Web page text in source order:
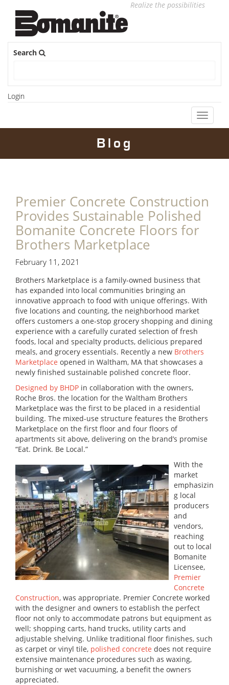
Realize the possibilities
Search
Login
Toggle
Blog
Premier Concrete Construction
Provides Sustainable Polished
Bomanite Concrete Floors for
Brothers Marketplace
February 11, 2021
Brothers Marketplace is a family-owned business that
has expanded into local communities bringing an
innovative approach to food with unique offerings. With
five locations and counting, the neighborhood market
offers customers a one-stop grocery shopping and dining
experience with a carefully curated selection of fresh
foods, local and specialty products, delicious prepared
meals, and grocery essentials. Recently a new Brothers
Marketplace opened in Waltham, MA that showcases a
newly finished sustainable polished concrete floor.
Designed by BHDP in collaboration with the owners,
Roche Bros. the location for the Waltham Brothers
Marketplace was the first to be placed in a residential
building. The mixed-use structure features the Brothers
Marketplace on the first floor and four floors of
apartments sit above, delivering on the brand’s promise
“Eat. Drink. Be Local.”
With the
market
emphasizin
g local
producers
and
vendors,
reaching
out to local
Bomanite
Licensee,
Premier
Concrete
Construction, was appropriate. Premier Concrete worked
with the designer and owners to establish the perfect
floor not only to accommodate patrons but equipment as
well; shopping carts, hand trucks, utility carts and
adjustable shelving. Unlike traditional floor finishes, such
as carpet or vinyl tile, polished concrete does not require
extensive maintenance procedures such as waxing,
burnishing or wet vacuuming, a benefit the owners
appreciated.